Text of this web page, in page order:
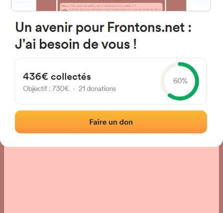
SEARCH A FRONTON
SUGGEST A FRONTON
C49H+9C, 28660 Boadilla del
#5825
Left walled fronton
› Location of the fronton